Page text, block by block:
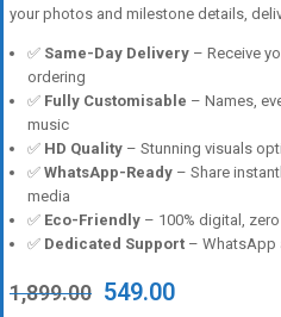
your photos and milestone details,
✅ Same-Day Delivery – Receive
ordering
✅ Fully Customisable – Names,
music
✅ HD Quality – Stunning visuals
✅ WhatsApp-Ready – Share
media
✅ Eco-Friendly – 100% digital,
✅ Dedicated Support – WhatsApp
1,899.00 Original
549.00Current